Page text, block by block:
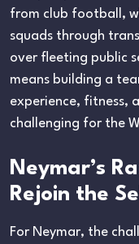
from club football,
squads through
over fleeting public
means building a
experience, fitness,
challenging for the
Neymar’s
Rejoin the
For Neymar, the